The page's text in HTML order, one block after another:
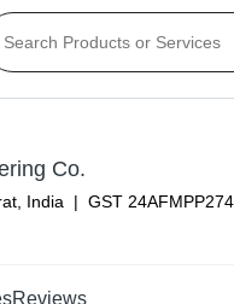
India | GST
Co.
Reviews